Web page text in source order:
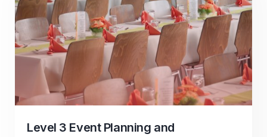
Level 3 Event Planning and